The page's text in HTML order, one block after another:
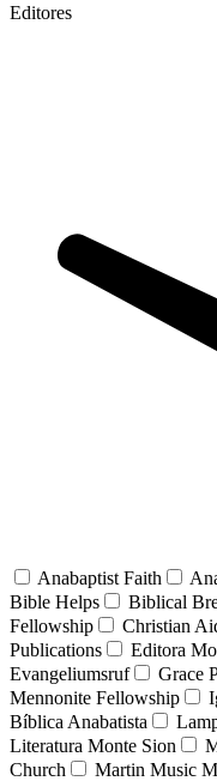
Editores
Anabaptist Faith
Bible Helps
Biblical
Fellowship
Christian
Publications
Editora
Evangeliumsruf
Grace
Mennonite Fellowship
Bíblica Anabatista
Literatura Monte Sion
Church
Martin Music